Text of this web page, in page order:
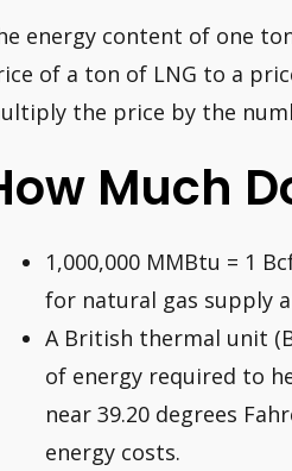
energy content of one
of a ton of LNG to a
the price by the
Much
1,000,000 MMBtu = 1
for natural gas supply
A British thermal unit
of energy required to
near 39.20 degrees
energy costs.